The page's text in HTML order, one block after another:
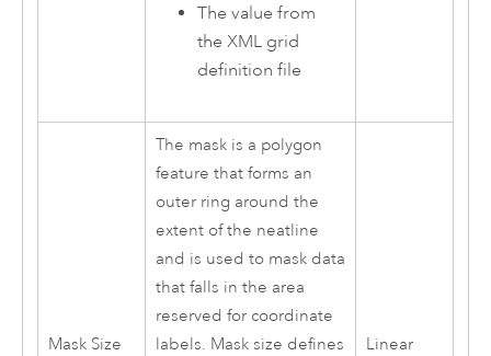
The value from
the XML grid
definition file
Mask Size
The mask is a polygon
feature that forms an
outer ring around the
extent of the neatline
and is used to mask data
that falls in the area
reserved for coordinate
labels. Mask size defines
Linear